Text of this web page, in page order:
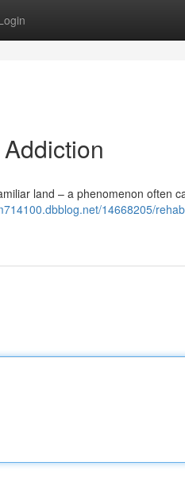
land – a phenomenon often
14668205/